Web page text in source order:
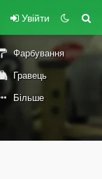
Увійти
Фарбування
Гравець
Більше